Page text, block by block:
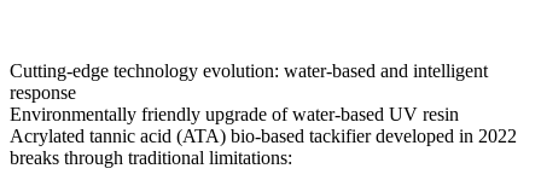
Cutting-edge technology evolution: water-based and intelligent
response
Environmentally friendly upgrade of water-based UV resin
Acrylated tannic acid (ATA) bio-based tackifier developed in 2022
breaks through traditional limitations: